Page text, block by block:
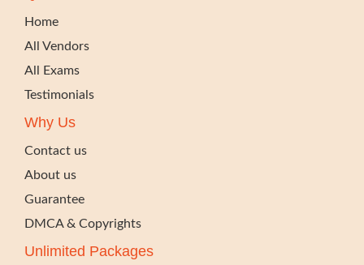
Home
All Vendors
All Exams
Testimonials
Why Us
Contact us
About us
Guarantee
DMCA & Copyrights
Unlimited Packages